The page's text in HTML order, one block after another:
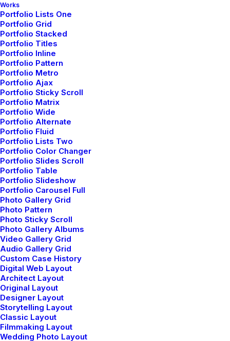
Works
Portfolio Lists One
Portfolio Grid
Portfolio Stacked
Portfolio Titles
Portfolio Inline
Portfolio Pattern
Portfolio Metro
Portfolio Ajax
Portfolio Sticky Scroll
Portfolio Matrix
Portfolio Wide
Portfolio Alternate
Portfolio Fluid
Portfolio Lists Two
Portfolio Color Changer
Portfolio Slides Scroll
Portfolio Table
Portfolio Slideshow
Portfolio Carousel Full
Photo Gallery Grid
Photo Pattern
Photo Sticky Scroll
Photo Gallery Albums
Video Gallery Grid
Audio Gallery Grid
Custom Case History
Digital Web Layout
Architect Layout
Original Layout
Designer Layout
Storytelling Layout
Classic Layout
Filmmaking Layout
Wedding Photo Layout
enero 30, 2020
Helpful Travel Tips and Tricks for
your Next Big Adventure
When you are alone for days or weeks at a
time, you…
by admin
enero 25, 2020
Structures and Design of Nature are a